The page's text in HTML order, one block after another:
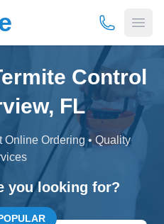
(877) 675-
Control
FL
Online Ordering • Quality
you looking for?